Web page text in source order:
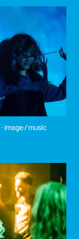
image / music